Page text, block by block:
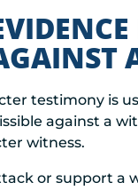
testimony is
against a
witness.
or support a